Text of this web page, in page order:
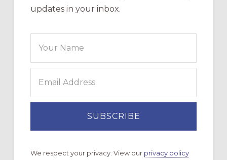
updates in your inbox.
We respect your privacy. View our privacy policy